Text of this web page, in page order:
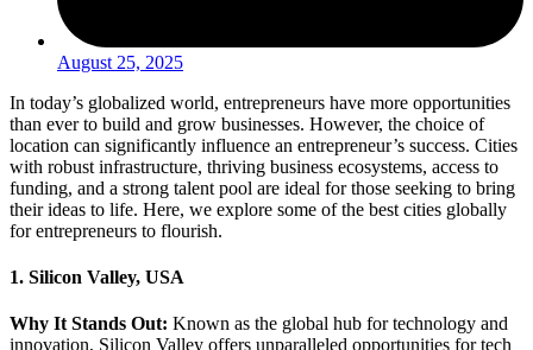
August 25, 2025
In today’s globalized world, entrepreneurs have more opportunities
than ever to build and grow businesses. However, the choice of
location can significantly influence an entrepreneur’s success. Cities
with robust infrastructure, thriving business ecosystems, access to
funding, and a strong talent pool are ideal for those seeking to bring
their ideas to life. Here, we explore some of the best cities globally
for entrepreneurs to flourish.
1. Silicon Valley, USA
Why It Stands Out: Known as the global hub for technology and
innovation, Silicon Valley offers unparalleled opportunities for tech